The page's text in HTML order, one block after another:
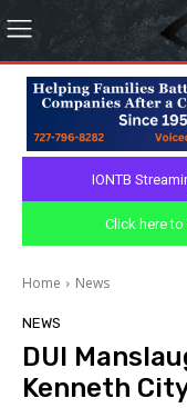
IONTB
Click here
Home News
NEWS
DUI
Kenneth